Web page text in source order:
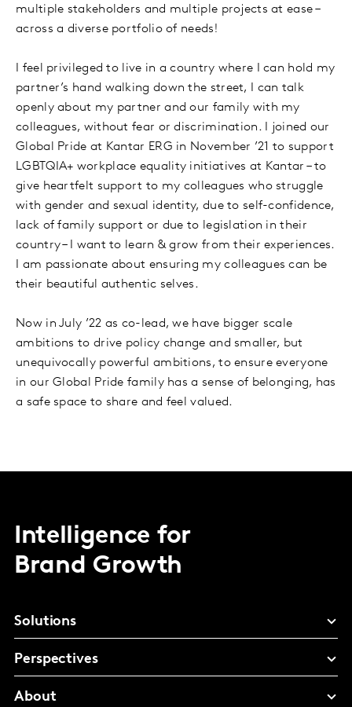
multiple stakeholders and multiple projects at ease –
across a diverse portfolio of needs!
I feel privileged to live in a country where I can hold my
partner’s hand walking down the street, I can talk
openly about my partner and our family with my
colleagues, without fear or discrimination. I joined our
Global Pride at Kantar ERG in November ’21 to support
LGBTQIA+ workplace equality initiatives at Kantar – to
give heartfelt support to my colleagues who struggle
with gender and sexual identity, due to self-confidence,
lack of family support or due to legislation in their
country – I want to learn & grow from their experiences.
I am passionate about ensuring my colleagues can be
their beautiful authentic selves.
Now in July ’22 as co-lead, we have bigger scale
ambitions to drive policy change and smaller, but
unequivocally powerful ambitions, to ensure everyone
in our Global Pride family has a sense of belonging, has
a safe space to share and feel valued.
Intelligence for
Brand Growth
Solutions
Perspectives
About